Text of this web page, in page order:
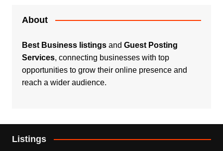
About
Best Business listingsand Guest Posting
Services, connecting businesses with top
opportunities to grow their online presence and
reach a wider audience.
Listings